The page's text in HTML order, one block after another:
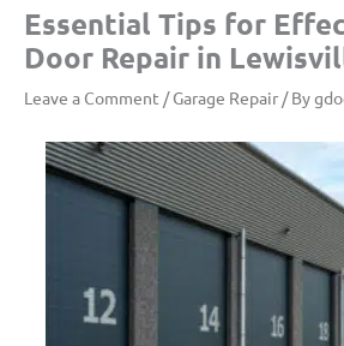
Essential Tips for
Door Repair in
Leave a Comment /Garage Repair / By